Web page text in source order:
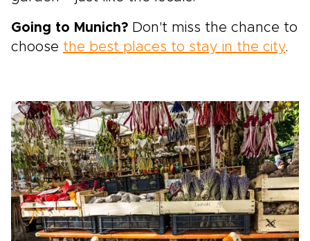
Going to Munich? Don't miss the chance to
choose the best places to stay in the city.